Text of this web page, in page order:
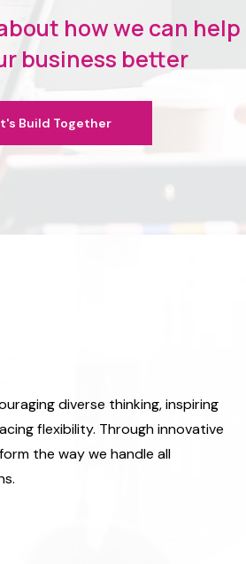
how we can help
business better
Build Together
diverse thinking, inspiring
flexibility. Through innovative
the way we handle all